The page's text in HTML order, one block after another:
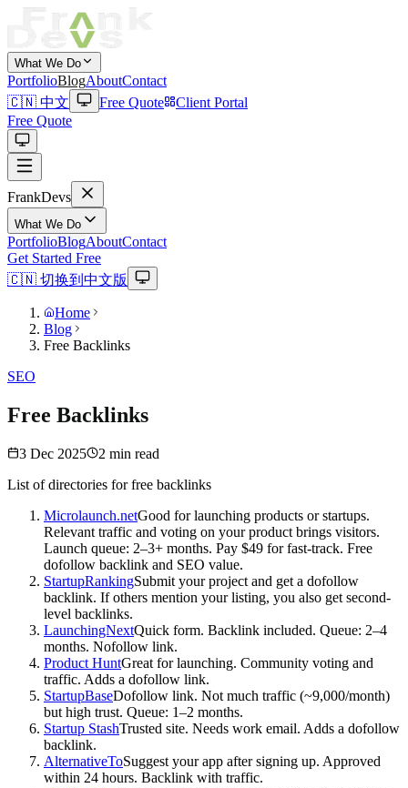
What We Do
PortfolioBlogAboutContact
🇨🇳 中文
Free Quote
Client Portal
Free Quote
FrankDevs
What We Do
PortfolioBlogAboutContact
Get Started Free
🇨🇳 切换到中文版
Home
Blog
Free Backlinks
SEO
Free Backlinks
3 Dec 2025 2 min read
List of directories for free backlinks
Microlaunch.netGood for launching products or startups.
Relevant traffic and voting on your product brings visitors.
Launch queue: 2–3+ months. Pay $49 for fast-track. Free
dofollow backlink and SEO value.
StartupRankingSubmit your project and get a dofollow
backlink. If others mention your listing, you also get second-
level backlinks.
LaunchingNextQuick form. Backlink included. Queue: 2–4
months. Nofollow link.
Product HuntGreat for launching. Community voting and
traffic. Adds a dofollow link.
StartupBaseDofollow link. Not much traffic (~9,000/month)
but high trust. Queue: 1–2 months.
Startup StashTrusted site. Needs work email. Adds a dofollow
backlink.
AlternativeToSuggest your app after signing up. Approved
within 24 hours. Backlink with traffic.